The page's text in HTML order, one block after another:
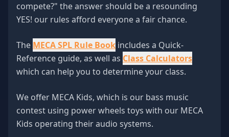
compete?" the answer should be a resounding
YES! our rules afford everyone a fair chance.
The MECA SPL Rule Book includes a Quick-
Reference guide, as well as Class Calculators
which can help you to determine your class.
We offer MECA Kids, which is our bass music
contest using power wheels toys with our MECA
Kids operating their audio systems.